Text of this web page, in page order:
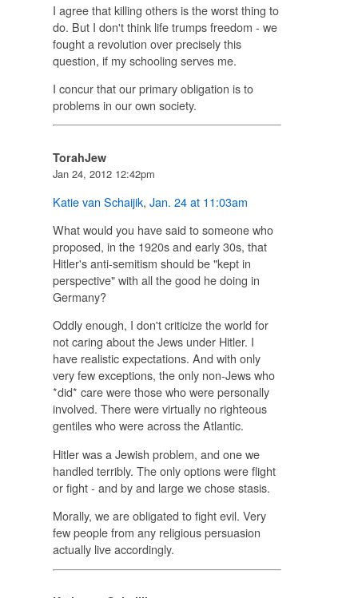
I agree that killing others is the worst thing to
do. But I don't think life trumps freedom - we
fought a revolution over precisely this
question, if my schooling serves me.
I concur that our primary obligation is to
problems in our own society.
TorahJew
Jan 24, 2012 12:42pm
Katie van Schaijik, Jan. 24 at 11:03am
What would you have said to someone who
proposed, in the 1920s and early 30s, that
Hitler's anti-semitism should be "kept in
perspective" with all the good he doing in
Germany?
Oddly enough, I don't criticize the world for
not caring about the Jews under Hitler. I
have realistic expectations. And with only
very few exceptions, the only non-Jews who
*did* care were those who were personally
involved. There were virtually no righteous
gentiles who were across the Atlantic.
Hitler was a Jewish problem, and one we
handled terribly. The only options were flight
or fight - and by and large we chose stasis.
Morally, we are obligated to fight evil. Very
few people from any religious persuasion
actually live accordingly.